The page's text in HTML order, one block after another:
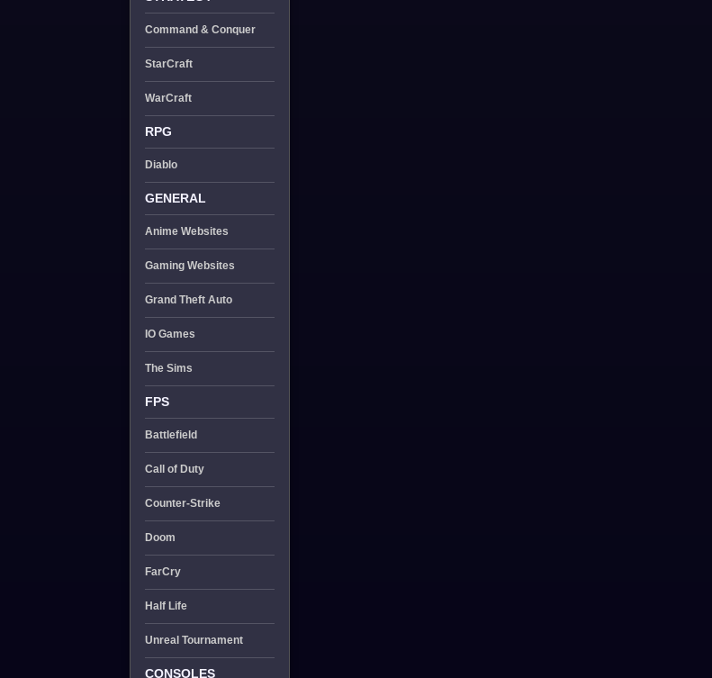
Command & Conquer
StarCraft
WarCraft
RPG
Diablo
GENERAL
Anime Websites
Gaming Websites
Grand Theft Auto
IO Games
The Sims
FPS
Battlefield
Call of Duty
Counter-Strike
Doom
FarCry
Half Life
Unreal Tournament
CONSOLES